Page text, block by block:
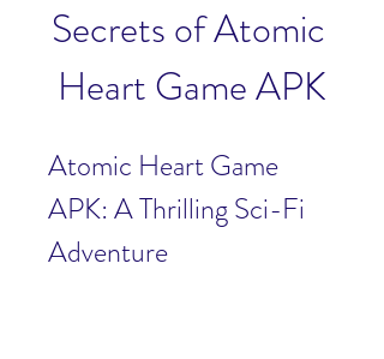
Secrets of Atomic
Heart Game APK
Atomic Heart Game
APK: A Thrilling Sci-Fi
Adventure